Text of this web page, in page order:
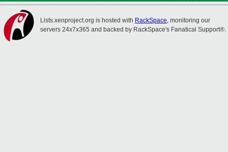
Lists.xenproject.org is hosted with RackSpace, monitoring our
servers 24x7x365 and backed by RackSpace's Fanatical Support®.